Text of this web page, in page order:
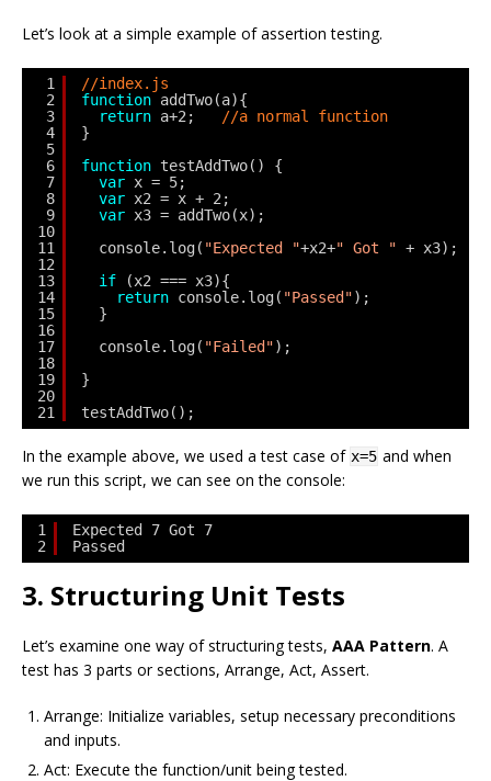
Let’s look at a simple example of assertion testing.
1
2
3
4
5
6
7
8
9
10
11
12
13
14
15
16
17
18
19
20
21
//index.js
function addTwo(a){
return a+2;
//a normal function
}
function testAddTwo() {
var x = 5;
var x2 = x + 2;
var x3 = addTwo(x);
console.log( "Expected "+x2+" Got " + x3);
if
(x2 === x3){
return console.log( "Passed");
}
console.log( "Failed");
}
testAddTwo();
In the example above, we used a test case of x=5 and when
we run this script, we can see on the console:
1
2
Expected 7 Got 7
Passed
3. Structuring Unit Tests
Let’s examine one way of structuring tests, AAA Pattern. A
test has 3 parts or sections, Arrange, Act, Assert.
Arrange: Initialize variables, setup necessary preconditions
and inputs.
Act: Execute the function/unit being tested.